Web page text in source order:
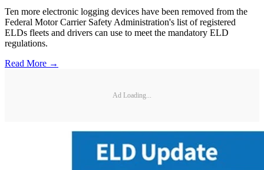
Ten more electronic logging devices have been removed from the
Federal Motor Carrier Safety Administration's list of registered
ELDs fleets and drivers can use to meet the mandatory ELD
regulations.
Read More →
Ad Loading...